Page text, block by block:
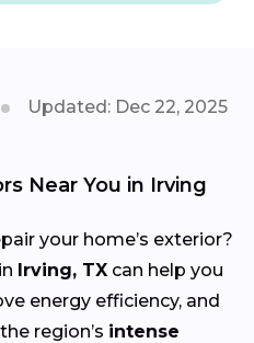
Updated: Dec 22, 2025
Near You in Irving
your home’s exterior?
Irving, TX can help you
energy efficiency, and
region’s intense